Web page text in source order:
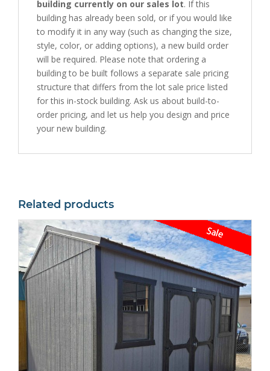
building currently on our sales lot. If this
building has already been sold, or if you would like
to modify it in any way (such as changing the size,
style, color, or adding options), a new build order
will be required. Please note that ordering a
building to be built follows a separate sale pricing
structure that differs from the lot sale price listed
for this in-stock building. Ask us about build-to-
order pricing, and let us help you design and price
your new building.
Related products